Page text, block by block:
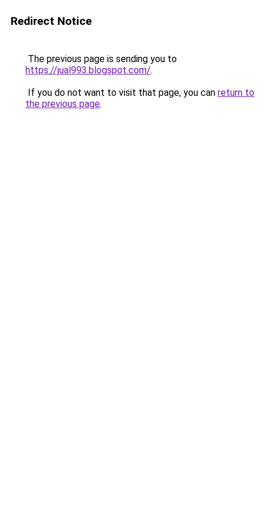
Redirect Notice
The previous page is sending you to
https://jual993.blogspot.com/.
If you do not want to visit that page, you can return to
the previous page.